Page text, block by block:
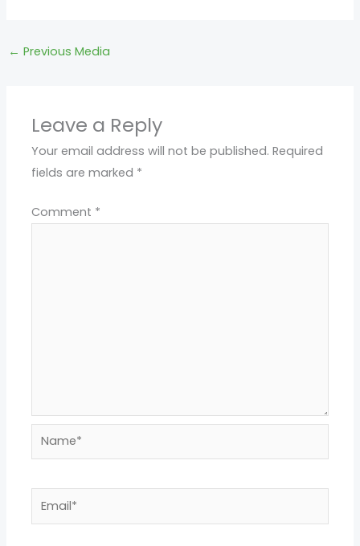
← Previous Media
Leave a Reply
Your email address will not be published. Required
fields are marked *
Comment *
Name*